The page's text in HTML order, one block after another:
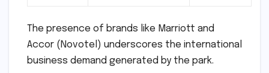
The presence of brands like Marriott and
Accor (Novotel) underscores the international
business demand generated by the park.